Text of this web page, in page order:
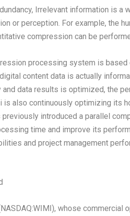
Irrelevant information is
or perception. For example, the
compression can be
processing system is
content data is actually
and data results is optimized, the
is also continuously optimizing its
introduced a parallel
time and improve its
and project management
whose commercial